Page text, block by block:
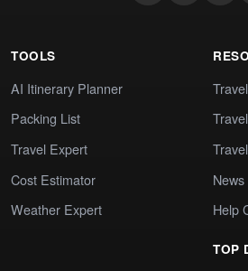
TOOLS
AI Itinerary Planner
Packing List
Travel Expert
Cost Estimator
Weather Expert
News
Help
TOP